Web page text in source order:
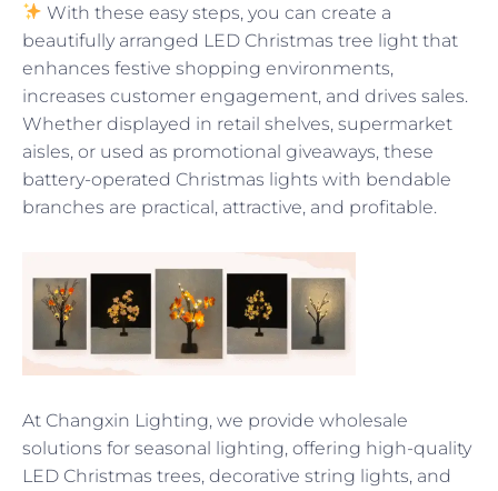
With these easy steps, you can create a
beautifully arranged LED Christmas tree light that
enhances festive shopping environments,
increases customer engagement, and drives sales.
Whether displayed in retail shelves, supermarket
aisles, or used as promotional giveaways, these
battery-operated Christmas lights with bendable
branches are practical, attractive, and profitable.
At Changxin Lighting, we provide wholesale
solutions for seasonal lighting, offering high-quality
LED Christmas trees, decorative string lights, and